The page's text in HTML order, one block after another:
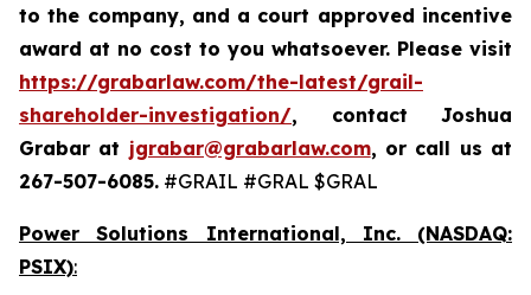
to the company, and a court approved incentive
award at no cost to you whatsoever. Please visit
https://grabarlaw.com/the-latest/grail-
shareholder-investigation/, contact Joshua
Grabar at jgrabar@grabarlaw.com, or call us at
267-507-6085. #GRAIL #GRAL $GRAL
Power Solutions International, Inc. (NASDAQ:
PSIX):